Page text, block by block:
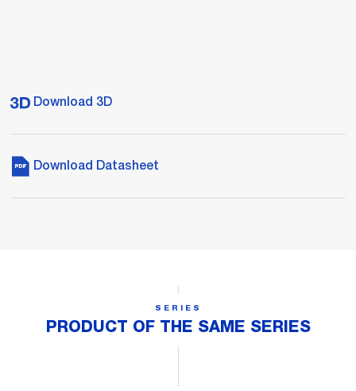
Download 3D
Download Datasheet
SERIES
PRODUCT OF THE SAME SERIES